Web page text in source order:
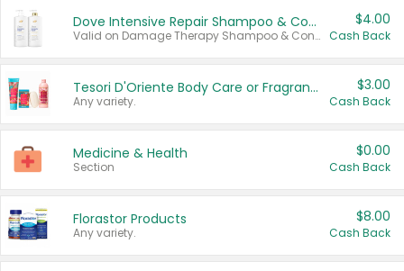
Dove Intensive Repair Shampoo & Conditioner Set
Valid on Damage Therapy Shampoo & Conditioner Set 33.8 oz bottles.
$4.00
Cash Back
Tesori D'Oriente Body Care or Fragrance
Any variety.
$3.00
Cash Back
Medicine & Health
Section
$0.00
Cash Back
Florastor Products
Any variety.
$8.00
Cash Back